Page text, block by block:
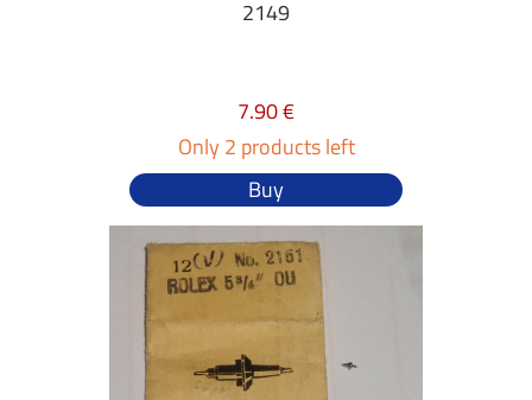
2149
7.90 €
Only 2 products left
Buy